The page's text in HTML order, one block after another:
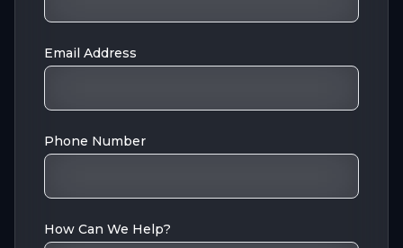
Email Address
Phone Number
How Can We Help?